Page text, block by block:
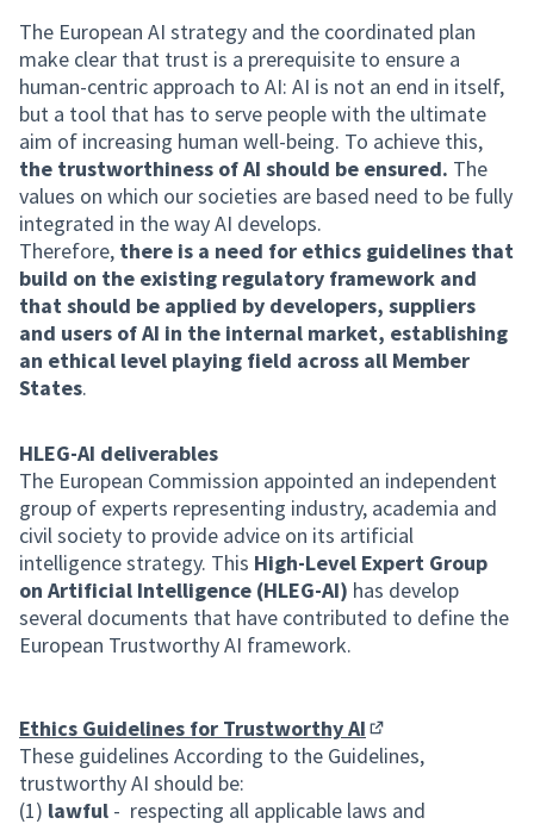
The European AI strategy and the coordinated plan
make clear that trust is a prerequisite to ensure a
human-centric approach to AI: AI is not an end in itself,
but a tool that has to serve people with the ultimate
aim of increasing human well-being. To achieve this,
the trustworthiness of AI should be ensured. The
values on which our societies are based need to be fully
integrated in the way AI develops.
Therefore, there is a need for ethics guidelines that
build on the existing regulatory framework and
that should be applied by developers, suppliers
and users of AI in the internal market, establishing
an ethical level playing field across all Member
States.
HLEG-AI deliverables
The European Commission appointed an independent
group of experts representing industry, academia and
civil society to provide advice on its artificial
intelligence strategy. This High-Level Expert Group
on Artificial Intelligence (HLEG-AI) has develop
several documents that have contributed to define the
European Trustworthy AI framework.
Ethics Guidelines for Trustworthy AI
(External link)
These guidelines According to the Guidelines,
trustworthy AI should be:
(1) lawful - respecting all applicable laws and